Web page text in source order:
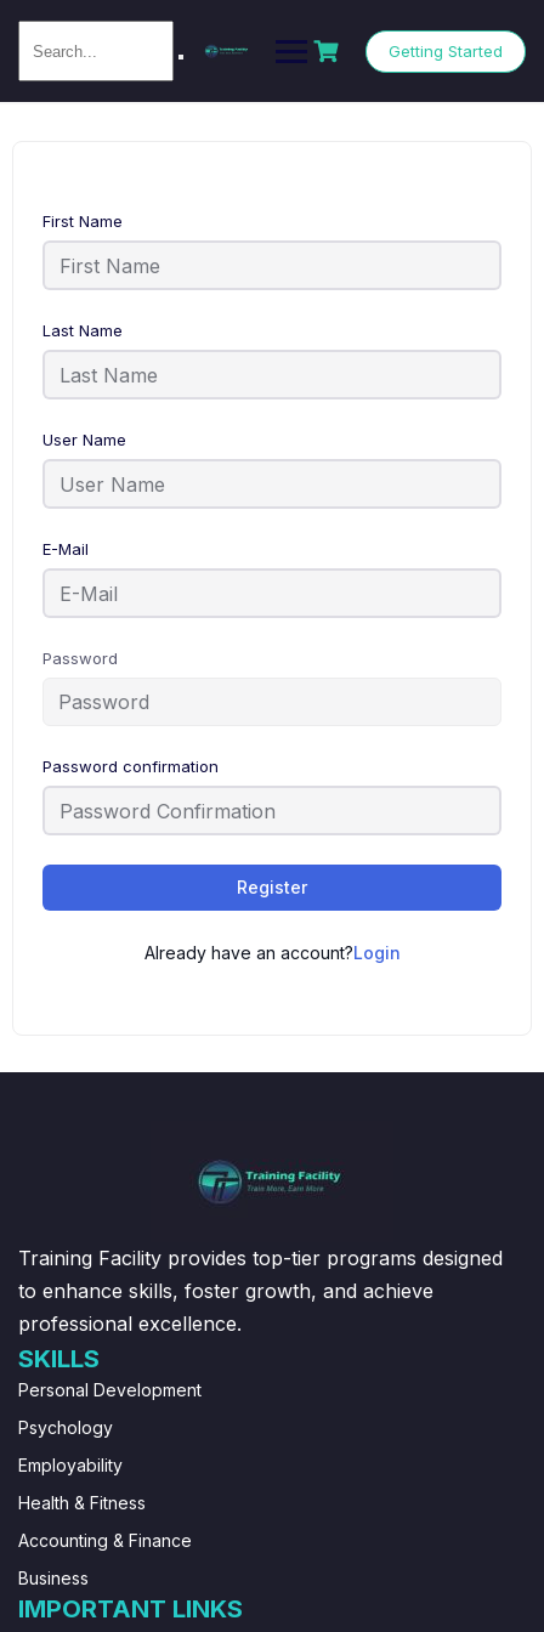
Getting Started
First Name
Last Name
User Name
E-Mail
Password
Password confirmation
Register
Already have an account?Login
Training Facility provides top-tier programs designed
to enhance skills, foster growth, and achieve
professional excellence.
SKILLS
Personal Development
Psychology
Employability
Health & Fitness
Accounting & Finance
Business
IMPORTANT LINKS